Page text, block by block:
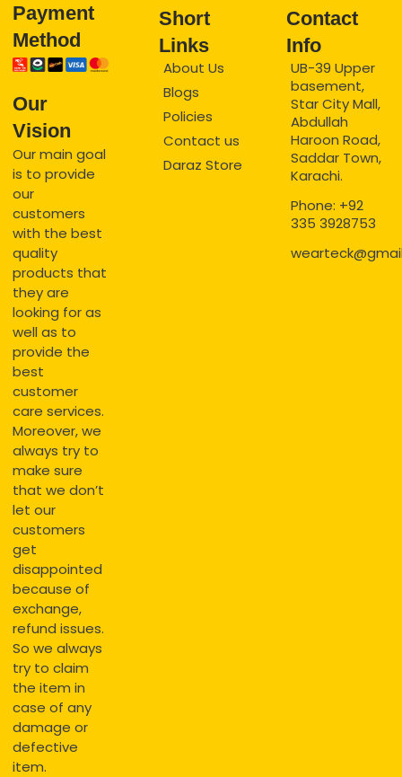
Payment
Method
Our
Vision
Our main goal
is to provide
our
customers
with the best
quality
products that
they are
looking for as
well as to
provide the
best
customer
care services.
Moreover, we
always try to
make sure
that we don’t
let our
customers
get
disappointed
because of
exchange,
refund issues.
So we always
try to claim
the item in
case of any
damage or
defective
item.
Short
Links
About Us
Blogs
Policies
Contact us
Daraz Store
Contact
Info
UB-39 Upper
basement,
Star City Mall,
Abdullah
Haroon Road,
Saddar Town,
Karachi.
Phone: +92
335 3928753